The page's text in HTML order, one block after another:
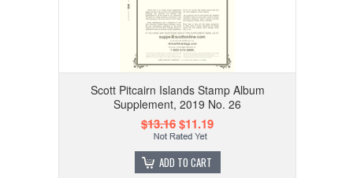
Scott Pitcairn Islands Stamp Album
Supplement, 2019 No. 26
$13.16$11.19
ADD TO CART